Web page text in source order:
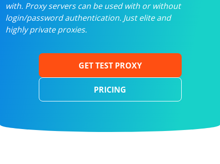
with. Proxy servers can be used with or without
login/password authentication. Just elite and
highly private proxies.
GET TEST PROXY
PRICING